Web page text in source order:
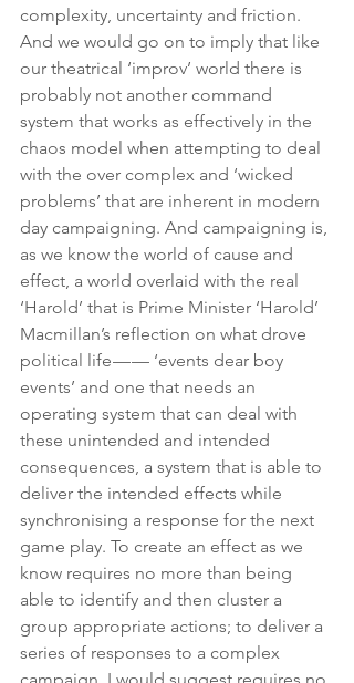
complexity, uncertainty and friction.
And we would go on to imply that like
our theatrical ‘improv’ world there is
probably not another command
system that works as effectively in the
chaos model when attempting to deal
with the over complex and ‘wicked
problems’ that are inherent in modern
day campaigning. And campaigning is,
as we know the world of cause and
effect, a world overlaid with the real
‘Harold’ that is Prime Minister ‘Harold’
Macmillan’s reflection on what drove
political life — — ‘events dear boy
events’ and one that needs an
operating system that can deal with
these unintended and intended
consequences, a system that is able to
deliver the intended effects while
synchronising a response for the next
game play. To create an effect as we
know requires no more than being
able to identify and then cluster a
group appropriate actions; to deliver a
series of responses to a complex